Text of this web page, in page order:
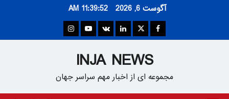
آگوست 6, 2026 11:39:53 AM
Facebook
Twitter
Linkedin
VK
Youtube
Instagram
INJA NEWS
مجموعه ای از اخبار مهم سراسر جهان